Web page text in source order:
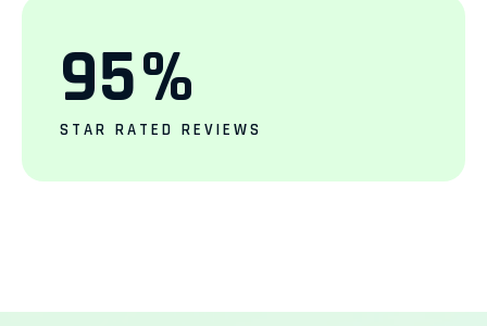
95%
STAR RATED REVIEWS